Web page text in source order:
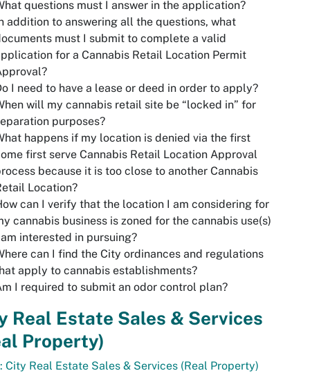
questions must I answer in the application?
addition to answering all the questions, what
must I submit to complete a valid
for a Cannabis Retail Location Permit
I need to have a lease or deed in order to apply?
will my cannabis retail site be “locked in” for
purposes?
happens if my location is denied via the first
first serve Cannabis Retail Location Approval
because it is too close to another Cannabis
Location?
can I verify that the location I am considering for
cannabis business is zoned for the cannabis use(s)
interested in pursuing?
can I find the City ordinances and regulations
apply to cannabis establishments?
I required to submit an odor control plan?
Real Estate Sales & Services
Property)
City Real Estate Sales & Services (Real Property)